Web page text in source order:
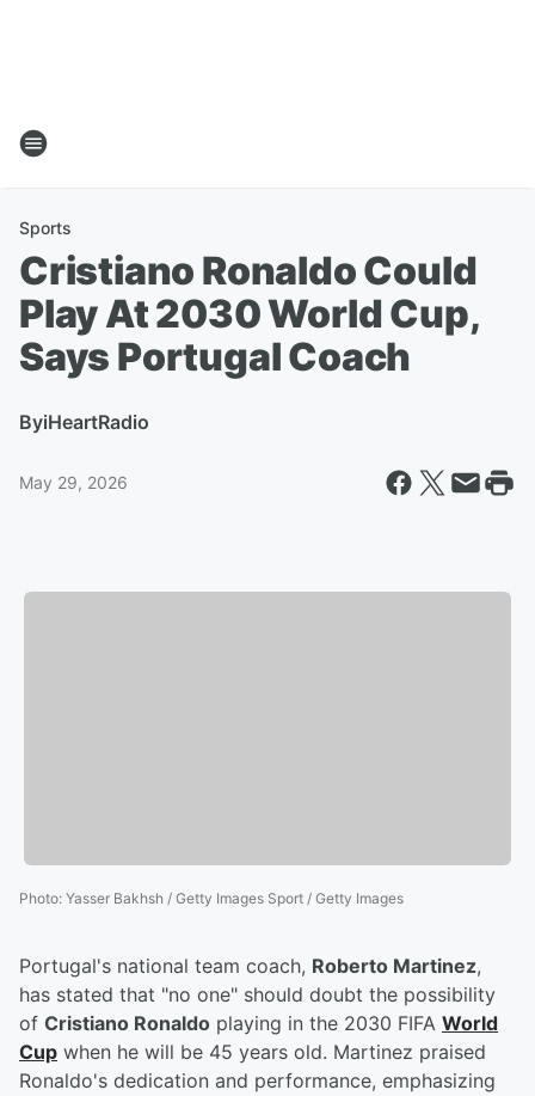
Sports
Cristiano Ronaldo Could
Play At 2030 World Cup,
Says Portugal Coach
ByiHeartRadio
May 29, 2026
Photo: Yasser Bakhsh / Getty Images Sport / Getty Images
Portugal's national team coach, Roberto Martinez,
has stated that "no one" should doubt the possibility
of Cristiano Ronaldo playing in the 2030 FIFA World
Cup when he will be 45 years old. Martinez praised
Ronaldo's dedication and performance, emphasizing